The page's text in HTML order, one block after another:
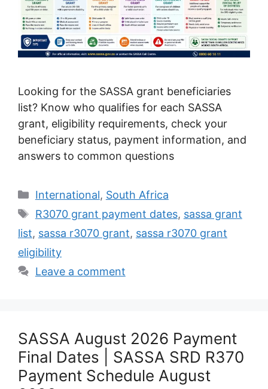
Looking for the SASSA grant beneficiaries
list? Know who qualifies for each SASSA
grant, eligibility requirements, check your
beneficiary status, payment information, and
answers to common questions
Categories
International, South Africa
Tags
R3070 grant payment dates, sassa grant
list, sassa r3070 grant, sassa r3070 grant
eligibility
Leave a comment
SASSA August 2026 Payment
Final Dates | SASSA SRD R370
Payment Schedule August